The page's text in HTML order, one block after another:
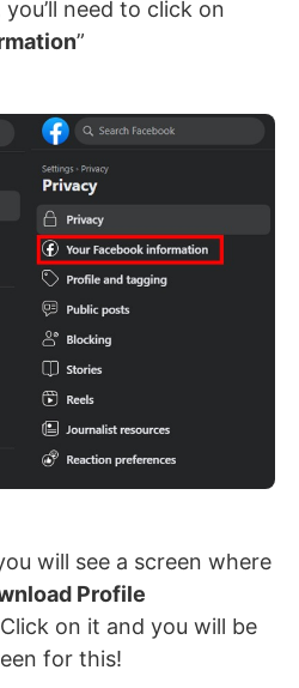
need to click on
”
will see a screen where
Profile
on it and you will be
for this!